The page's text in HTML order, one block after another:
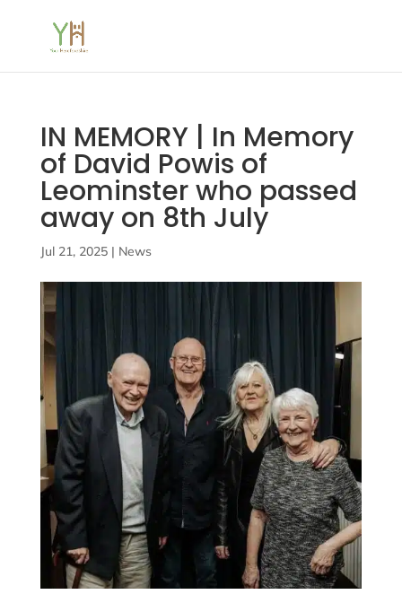
IN MEMORY | In Memory
of David Powis of
Leominster who passed
away on 8th July
Jul 21, 2025| News